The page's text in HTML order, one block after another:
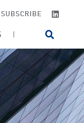
SUBSCRIBE
OPEN